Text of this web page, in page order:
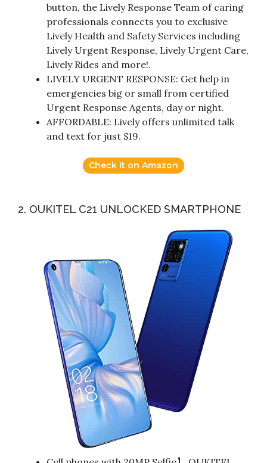
button, the Lively Response Team of caring
professionals connects you to exclusive
Lively Health and Safety Services including
Lively Urgent Response, Lively Urgent Care,
Lively Rides and more!.
LIVELY URGENT RESPONSE: Get help in
emergencies big or small from certified
Urgent Response Agents, day or night.
AFFORDABLE: Lively offers unlimited talk
and text for just $19.
Check it on Amazon
2. OUKITEL C21 UNLOCKED SMARTPHONE